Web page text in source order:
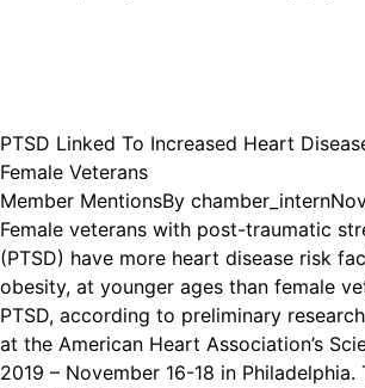
PTSD Linked To Increased Heart
Female Veterans
Member MentionsBy chamber_intern
Female veterans with post-traumatic
(PTSD) have more heart disease risk
obesity, at younger ages than female
PTSD, according to preliminary
at the American Heart Association’s
2019 – November 16-18 in Philadelphia.